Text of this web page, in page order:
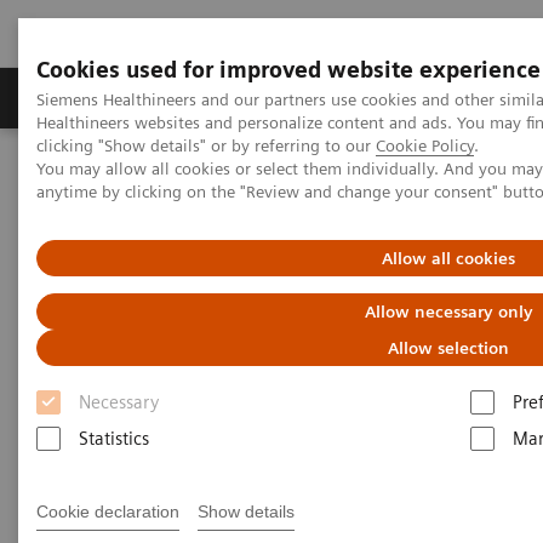
Cookies used for improved website experience
Siemens Healthineers and our partners use cookies and other
Healthineers websites and personalize content and ads. You may
clicking "Show details" or by referring to our Cookie Policy.
You may allow all cookies or select them individually. And you
anytime by clicking on the "Review and change your consent"
Allow all cookies
Allow necessary only
Allow selection
Necessary
Statistics
Cookie declaration Show details
Products & Services Support & Documentation
Home Services
IT Standards
DICOM Conformance Statements - Computed Tomography
DICOM Conformance
Statements - SOMATOM
Confidence